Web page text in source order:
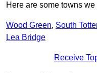
Here are some towns
Wood Green, South
Lea Bridge
Receive